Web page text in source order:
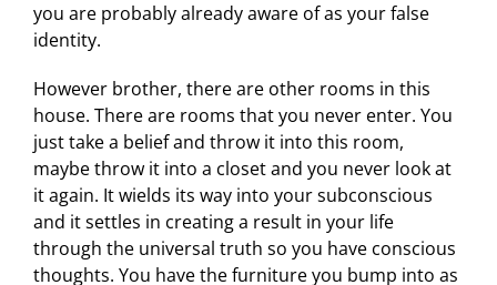
you are probably already aware of as your false
identity.
However brother, there are other rooms in this
house. There are rooms that you never enter. You
just take a belief and throw it into this room,
maybe throw it into a closet and you never look at
it again. It wields its way into your subconscious
and it settles in creating a result in your life
through the universal truth so you have conscious
thoughts. You have the furniture you bump into as